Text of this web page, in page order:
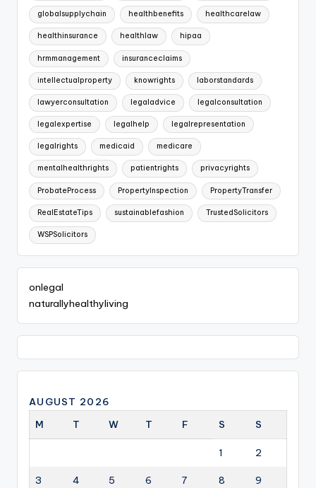
globalsupplychain healthbenefits healthcarelaw
healthinsurance healthlaw hipaa
hrmmanagement insuranceclaims
intellectualproperty knowrights laborstandards
lawyerconsultation legaladvice legalconsultation
legalexpertise legalhelp legalrepresentation
legalrights medicaid medicare
mentalhealthrights patientrights privacyrights
ProbateProcess PropertyInspection PropertyTransfer
RealEstateTips sustainablefashion TrustedSolicitors
WSPSolicitors
onlegal
naturallyhealthyliving
AUGUST 2026
M
T W T F S S
1 2
3 4 5 6 7 8 9